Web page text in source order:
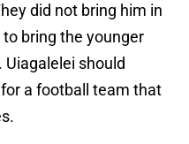
did not bring him in
bring the younger
should
a football team that